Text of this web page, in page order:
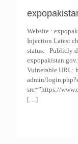
Website :
Injection Latest
status: Publicly
Vulnerable URL:
admin/
src=”https://
[…]